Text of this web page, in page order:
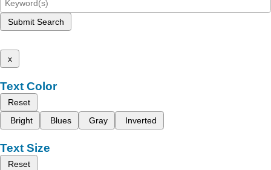
Submit Search
x
Text Color
Reset
Bright
Blues Gray Inverted
Text Size
Reset